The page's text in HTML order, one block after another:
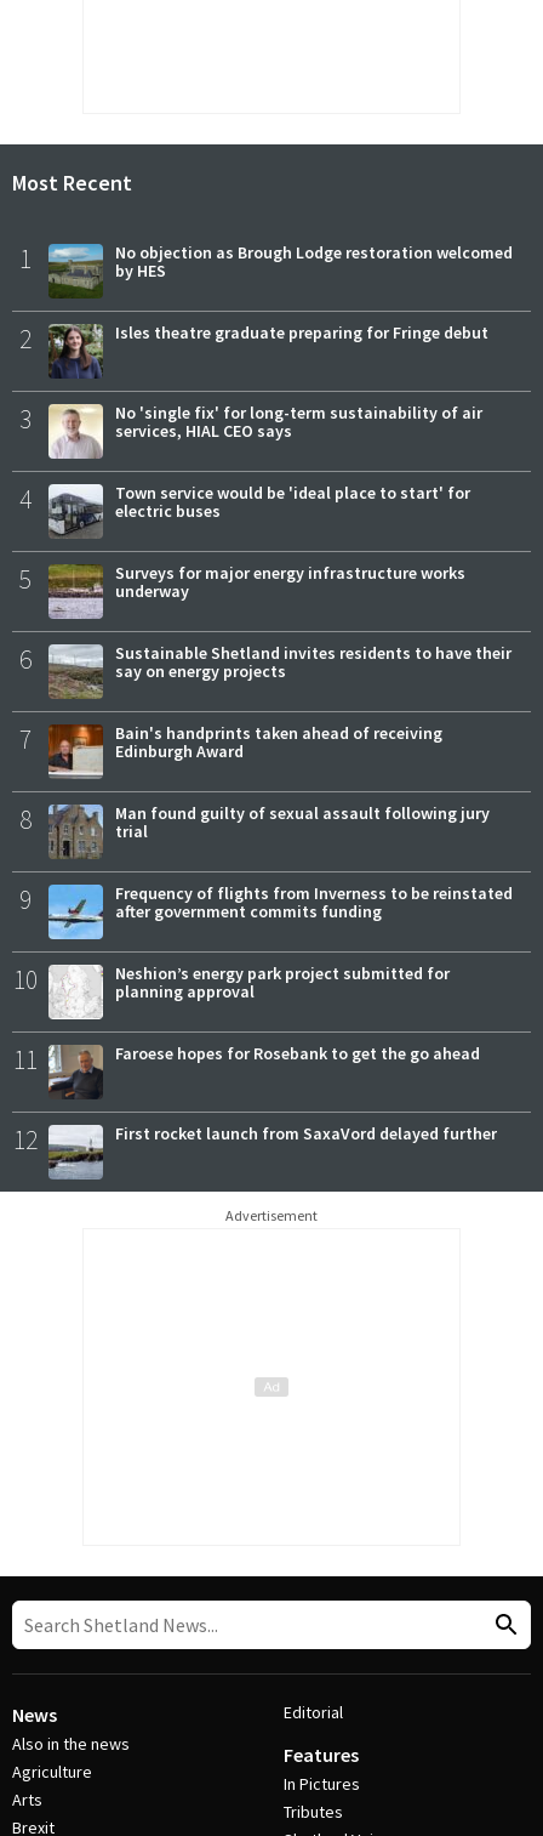
Most Recent
1
No objection as Brough Lodge restoration welcomed
by HES
2 Isles theatre graduate preparing for Fringe debut
3
No 'single fix' for long-term sustainability of air
services, HIAL CEO says
4
Town service would be 'ideal place to start' for
electric buses
5
Surveys for major energy infrastructure works
underway
6
Sustainable Shetland invites residents to have their
say on energy projects
7
Bain's handprints taken ahead of receiving
Edinburgh Award
8
Man found guilty of sexual assault following jury
trial
9
Frequency of flights from Inverness to be reinstated
after government commits funding
10
Neshion’s energy park project submitted for
planning approval
11 Faroese hopes for Rosebank to get the go ahead
12 First rocket launch from SaxaVord delayed further
Advertisement
News
Also in the news
Agriculture
Arts
Brexit
Editorial
Features
In Pictures
Tributes